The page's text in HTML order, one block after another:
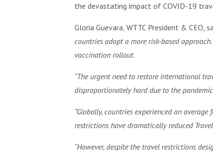
the devastating impact of COVID-19
Gloria Guevara, WTTC President & CEO,
countries adopt a more risk-based
vaccination rollout.
“The urgent need to restore international
disproportionately hard due to the
“Globally, countries experienced an
restrictions have dramatically reduced
“However, despite the travel restrictions